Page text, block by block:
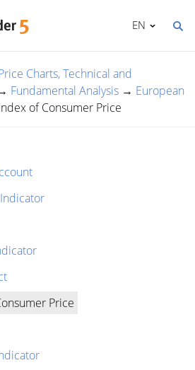
EN
Charts, Technical and
Fundamental Analysis → European
of Consumer Price
Price